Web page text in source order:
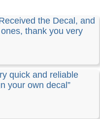
the Decal, and
thank you very
quick and reliable
your own decal”